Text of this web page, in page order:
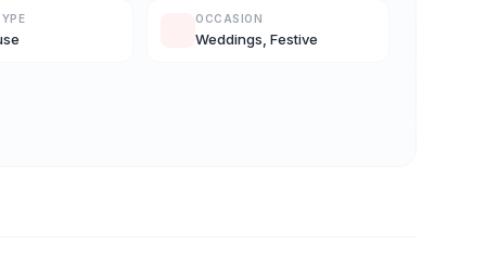
OCCASION
Weddings, Festive